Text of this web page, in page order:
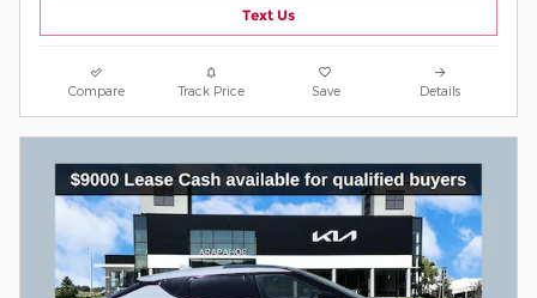
Text Us
Compare Track Price Save Details